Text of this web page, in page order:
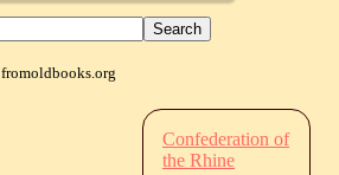
fromoldbooks.org
Confederation of
the Rhine